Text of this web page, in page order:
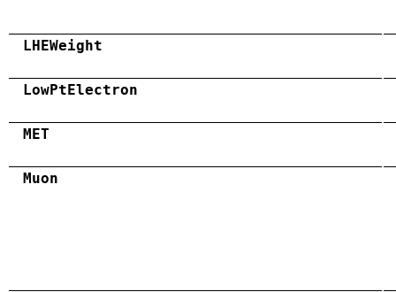
LHEWeight
LowPtElectron
MET
Muon